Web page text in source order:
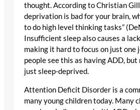
thought. According to Christian
deprivation is bad for your brain,
to do high level thinking tasks”
Insufficient sleep also causes a
making it hard to focus on just one
people see this as having ADD,
just sleep-deprived.
Attention Deficit Disorder is a
many young children today. Many